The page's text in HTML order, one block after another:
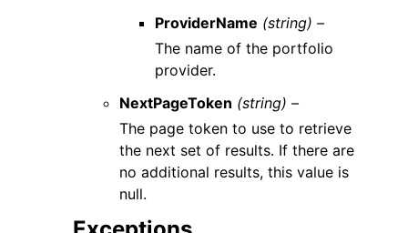
ProviderName (string) –
The name of the portfolio
provider.
NextPageToken (string) –
The page token to use to retrieve
the next set of results. If there are
no additional results, this value is
null.